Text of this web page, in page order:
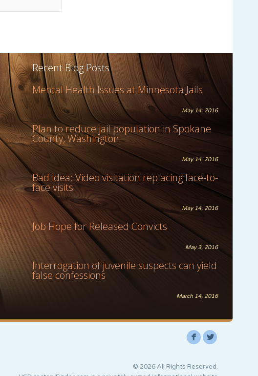
Recent Blog Posts
Mental Health Issues at Minnesota Jails
May 14, 2016
Plan to reduce jail population in Spokane
County, Washington
May 14, 2016
Bad idea: Video visitation replacing face-to-
face visits
May 14, 2016
Job Hope for Released Convicts
May 3, 2016
Interrogation of juvenile suspects can yield
false confessions
March 14, 2016
F L
© 2026 All Rights Reserved.